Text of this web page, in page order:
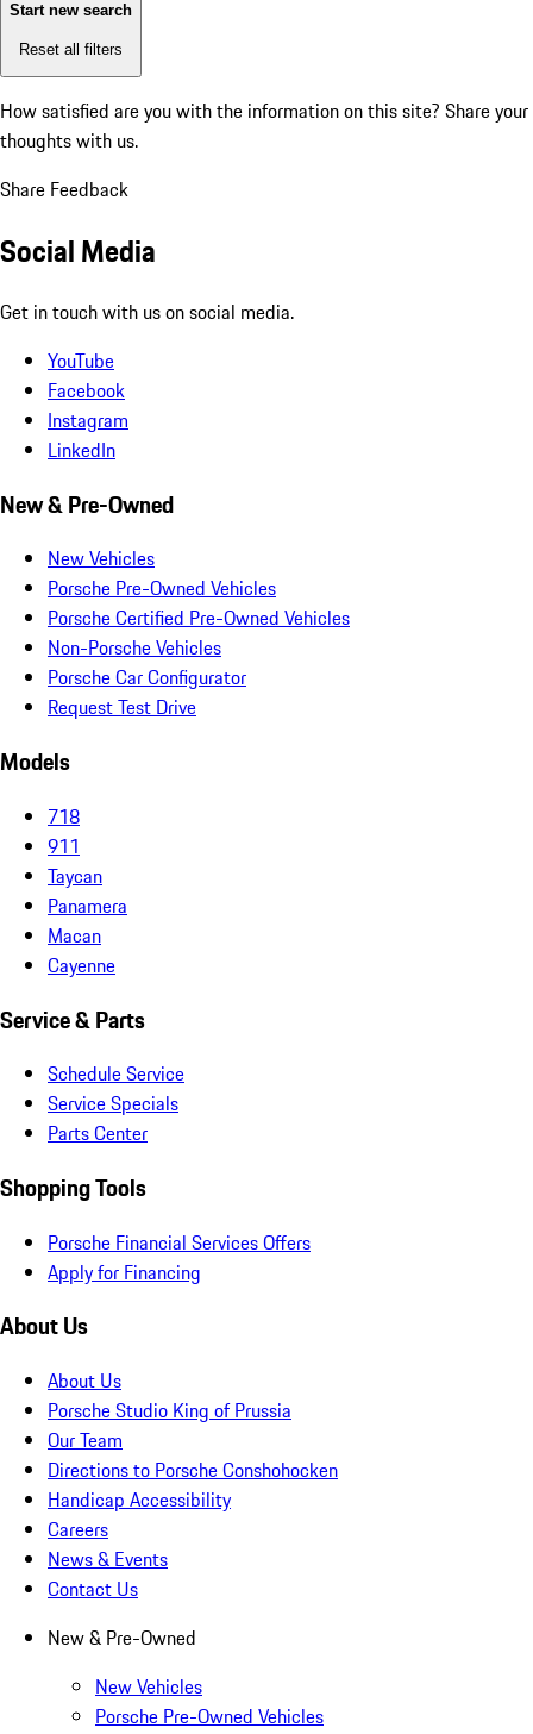
Start new search
Reset all filters
How satisfied are you with the information on this site? Share your
thoughts with us.
Share Feedback
Social Media
Get in touch with us on social media.
YouTube
Facebook
Instagram
LinkedIn
New & Pre-Owned
New Vehicles
Porsche Pre-Owned Vehicles
Porsche Certified Pre-Owned Vehicles
Non-Porsche Vehicles
Porsche Car Configurator
Request Test Drive
Models
718
911
Taycan
Panamera
Macan
Cayenne
Service & Parts
Schedule Service
Service Specials
Parts Center
Shopping Tools
Porsche Financial Services Offers
Apply for Financing
About Us
About Us
Porsche Studio King of Prussia
Our Team
Directions to Porsche Conshohocken
Handicap Accessibility
Careers
News & Events
Contact Us
New & Pre-Owned
New Vehicles
Porsche Pre-Owned Vehicles